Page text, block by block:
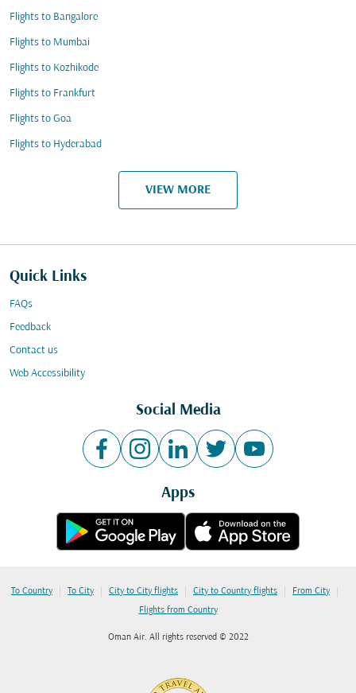
Flights to Bangalore
Flights to Mumbai
Flights to Kozhikode
Flights to Frankfurt
Flights to Goa
Flights to Hyderabad
VIEW MORE
Quick Links
FAQs
Feedback
Contact us
Web Accessibility
Social Media
Apps
To Country | To City | City to City flights | City to Country flights | From City |
Flights from Country
Oman Air. All rights reserved © 2022